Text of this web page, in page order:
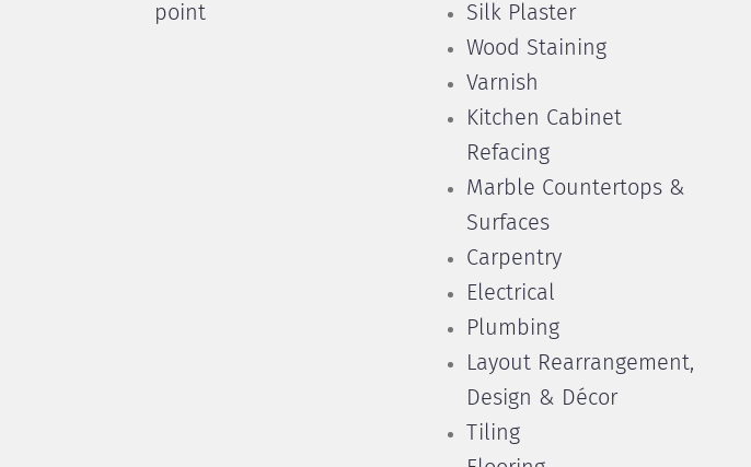
point
Silk Plaster
Wood Staining
Varnish
Kitchen Cabinet
Refacing
Marble Countertops &
Surfaces
Carpentry
Electrical
Plumbing
Layout Rearrangement,
Design & Décor
Tiling